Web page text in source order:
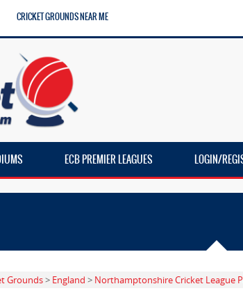
CRICKET GROUNDS NEAR ME
ECB PREMIER LEAGUES LOGIN/
Grounds> England > Northamptonshire Cricket League